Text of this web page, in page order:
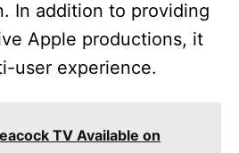
In addition to providing
Apple productions, it
user experience.
TV Available on